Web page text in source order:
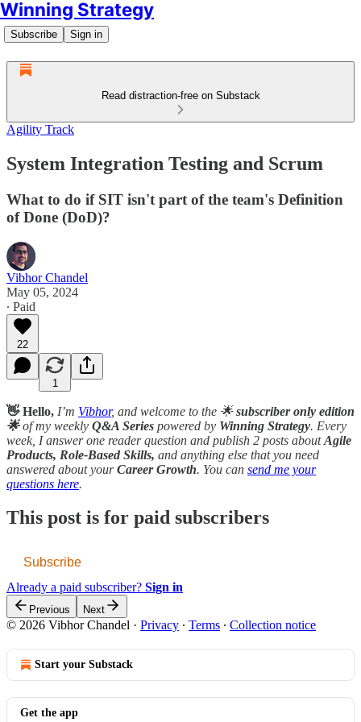
Winning Strategy
Subscribe Sign in
Read distraction-free on Substack
Agility Track
System Integration Testing and Scrum
What to do if SIT isn't part of the team's Definition
of Done (DoD)?
Vibhor Chandel
May 05, 2024
∙ Paid
22
1
👋 Hello, I’m Vibhor, and welcome to the 🌟subscriber only edition
🌟of my weekly Q&A Series powered by Winning Strategy. Every
week, I answer one reader question and publish 2 posts aboutAgile
Products, Role-Based Skills, and anything else that you need
answered about yourCareer Growth. You can send me your
questions here.
This post is for paid subscribers
Subscribe
Already a paid subscriber? Sign in
Previous Next
© 2026 Vibhor Chandel · Privacy ∙ Terms ∙ Collection notice
Start your Substack
Get the app